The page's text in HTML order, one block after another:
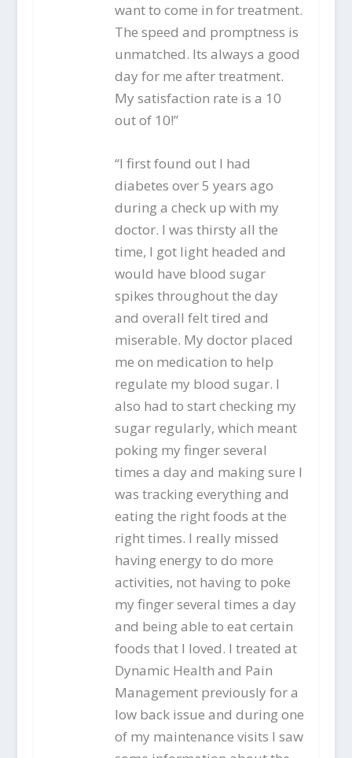
want to come in for treatment.
The speed and promptness is
unmatched. Its always a good
day for me after treatment.
My satisfaction rate is a 10
out of 10!”
“I first found out I had
diabetes over 5 years ago
during a check up with my
doctor. I was thirsty all the
time, I got light headed and
would have blood sugar
spikes throughout the day
and overall felt tired and
miserable. My doctor placed
me on medication to help
regulate my blood sugar. I
also had to start checking my
sugar regularly, which meant
poking my finger several
times a day and making sure I
was tracking everything and
eating the right foods at the
right times. I really missed
having energy to do more
activities, not having to poke
my finger several times a day
and being able to eat certain
foods that I loved. I treated at
Dynamic Health and Pain
Management previously for a
low back issue and during one
of my maintenance visits I saw